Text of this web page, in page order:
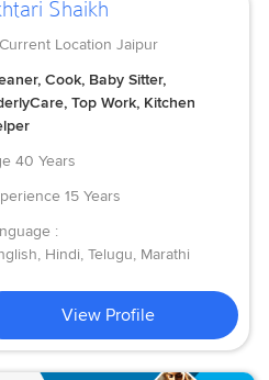
Shaikh
Current Location Jaipur
Cook, Baby Sitter,
Top Work, Kitchen
40 Years
15 Years
:
Hindi, Telugu, Marathi
View Profile